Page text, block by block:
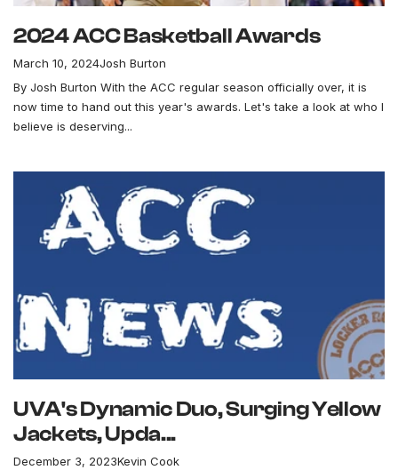
2024 ACC Basketball Awards
March 10, 2024Josh Burton
By Josh Burton With the ACC regular season officially over, it is
now time to hand out this year's awards. Let's take a look at who I
believe is deserving...
UVA's Dynamic Duo, Surging Yellow
Jackets, Upda...
December 3, 2023Kevin Cook